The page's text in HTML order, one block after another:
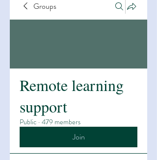
Groups
Remote learning
support
Public · 479 members
Join